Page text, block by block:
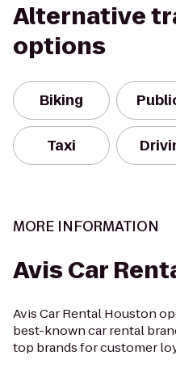
Alternative
options
Biking
Taxi
MORE INFORMATION
Avis Car
Avis Car Rental Houston
best-known car rental
top brands for customer